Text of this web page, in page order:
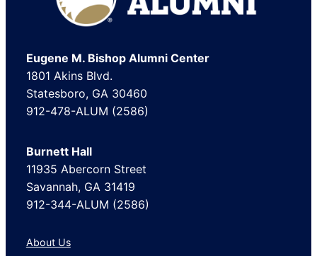
Eugene M. Bishop Alumni Center
1801 Akins Blvd.
Statesboro, GA 30460
912-478-ALUM (2586)
Burnett Hall
11935 Abercorn Street
Savannah, GA 31419
912-344-ALUM (2586)
About Us